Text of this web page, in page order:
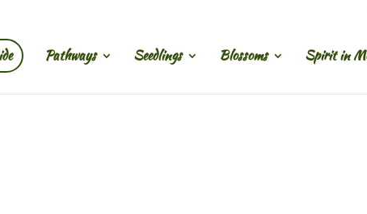
Pathways Seedlings Blossoms Spirit in